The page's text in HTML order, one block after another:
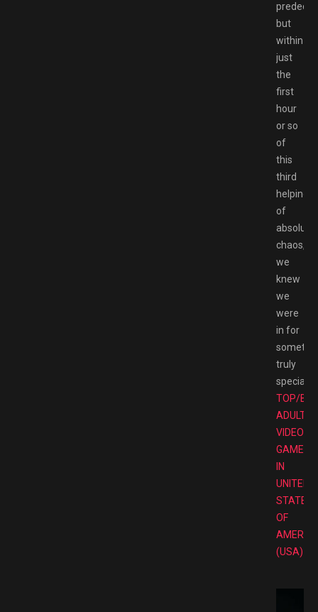
but
within
just
the
first
hour
or so
of
this
third
helping
of
absolute
chaos,
we
knew
we
were
in for
truly
special.
TOP/
ADULT
VIDEO
GAMES
IN
UNITED
STATES
OF
(USA)